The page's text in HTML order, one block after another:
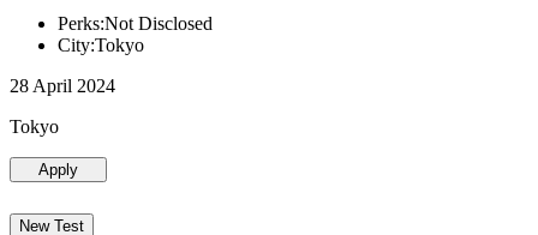
Perks:Not Disclosed
City:Tokyo
28 April 2024
Tokyo
Apply
New Test